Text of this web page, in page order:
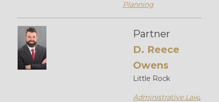
Planning
Partner
D. Reece
Owens
Little Rock
Administrative Law,